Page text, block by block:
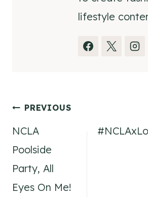
lifestyle
Post
navigation
PREVIOUS
NCLA
Poolside
Party, All
Eyes On Me!